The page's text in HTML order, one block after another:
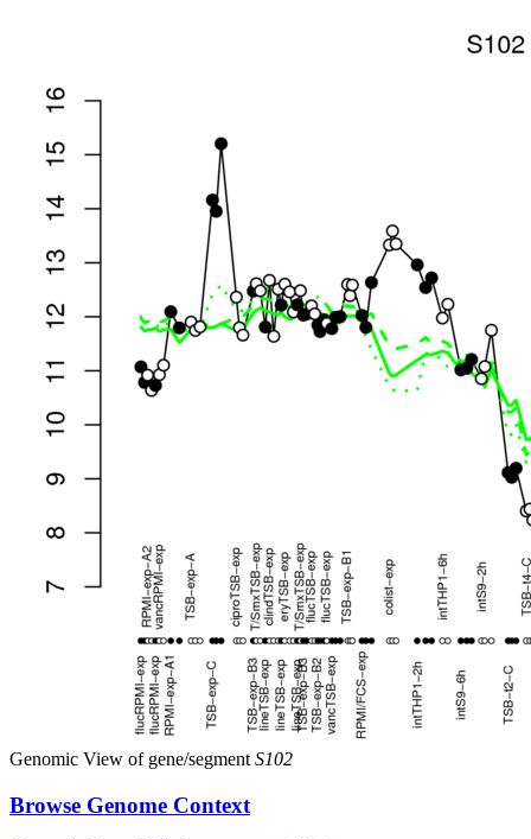
Genomic View of gene/segment S102
Browse Genome Context